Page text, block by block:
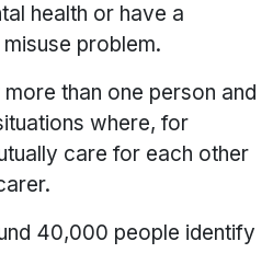
health or have a
problem.
than one person and
where, for
care for each other
40,000 people identify